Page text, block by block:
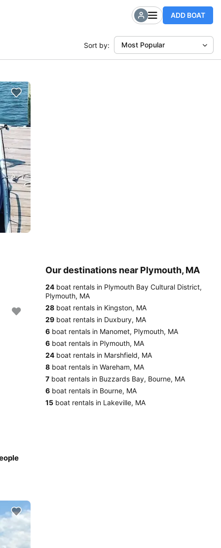
ADD BOAT
Sort by: Most Popular
Our destinations near Plymouth, MA
24 boat rentals in Plymouth Bay Cultural District,
Plymouth, MA
28 boat rentals in Kingston, MA
29 boat rentals in Duxbury, MA
6 boat rentals in Manomet, Plymouth, MA
6 boat rentals in Plymouth, MA
24 boat rentals in Marshfield, MA
8 boat rentals in Wareham, MA
7 boat rentals in Buzzards Bay, Bourne, MA
6 boat rentals in Bourne, MA
15 boat rentals in Lakeville, MA